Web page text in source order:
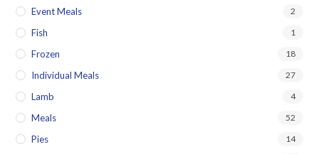
Event Meals 2
Fish 1
Frozen 18
Individual Meals 27
Lamb 4
Meals 52
Pies 14